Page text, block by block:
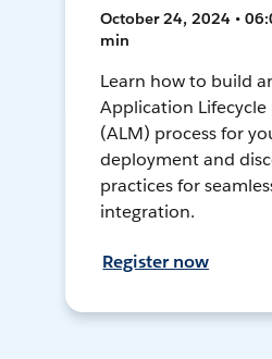
October 24, 2024 •
min
Learn how to build
Application
(ALM) process for
deployment and
practices for
integration.
Register now